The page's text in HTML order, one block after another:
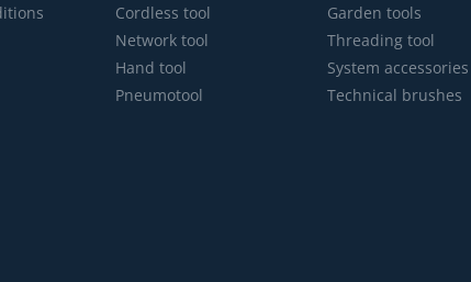
Cordless tool
Network tool
Hand tool
Pneumotool
Garden tools
Threading tool
System accessories
Technical brushes